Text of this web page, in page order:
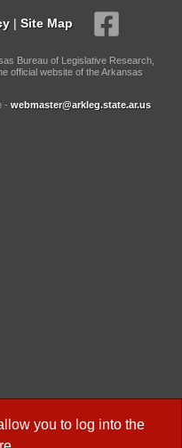
you to log into the
| Site Map
Bureau of Legislative Research,
official website of the Arkansas
- webmaster@arkleg.state.ar.us